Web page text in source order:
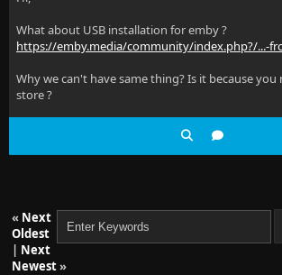
What about USB installation for emby ?
https://emby.media/community/index.php?/...-
Why we can't have same thing? Is it because you
store ?
« Next
Oldest
| Next
Newest»